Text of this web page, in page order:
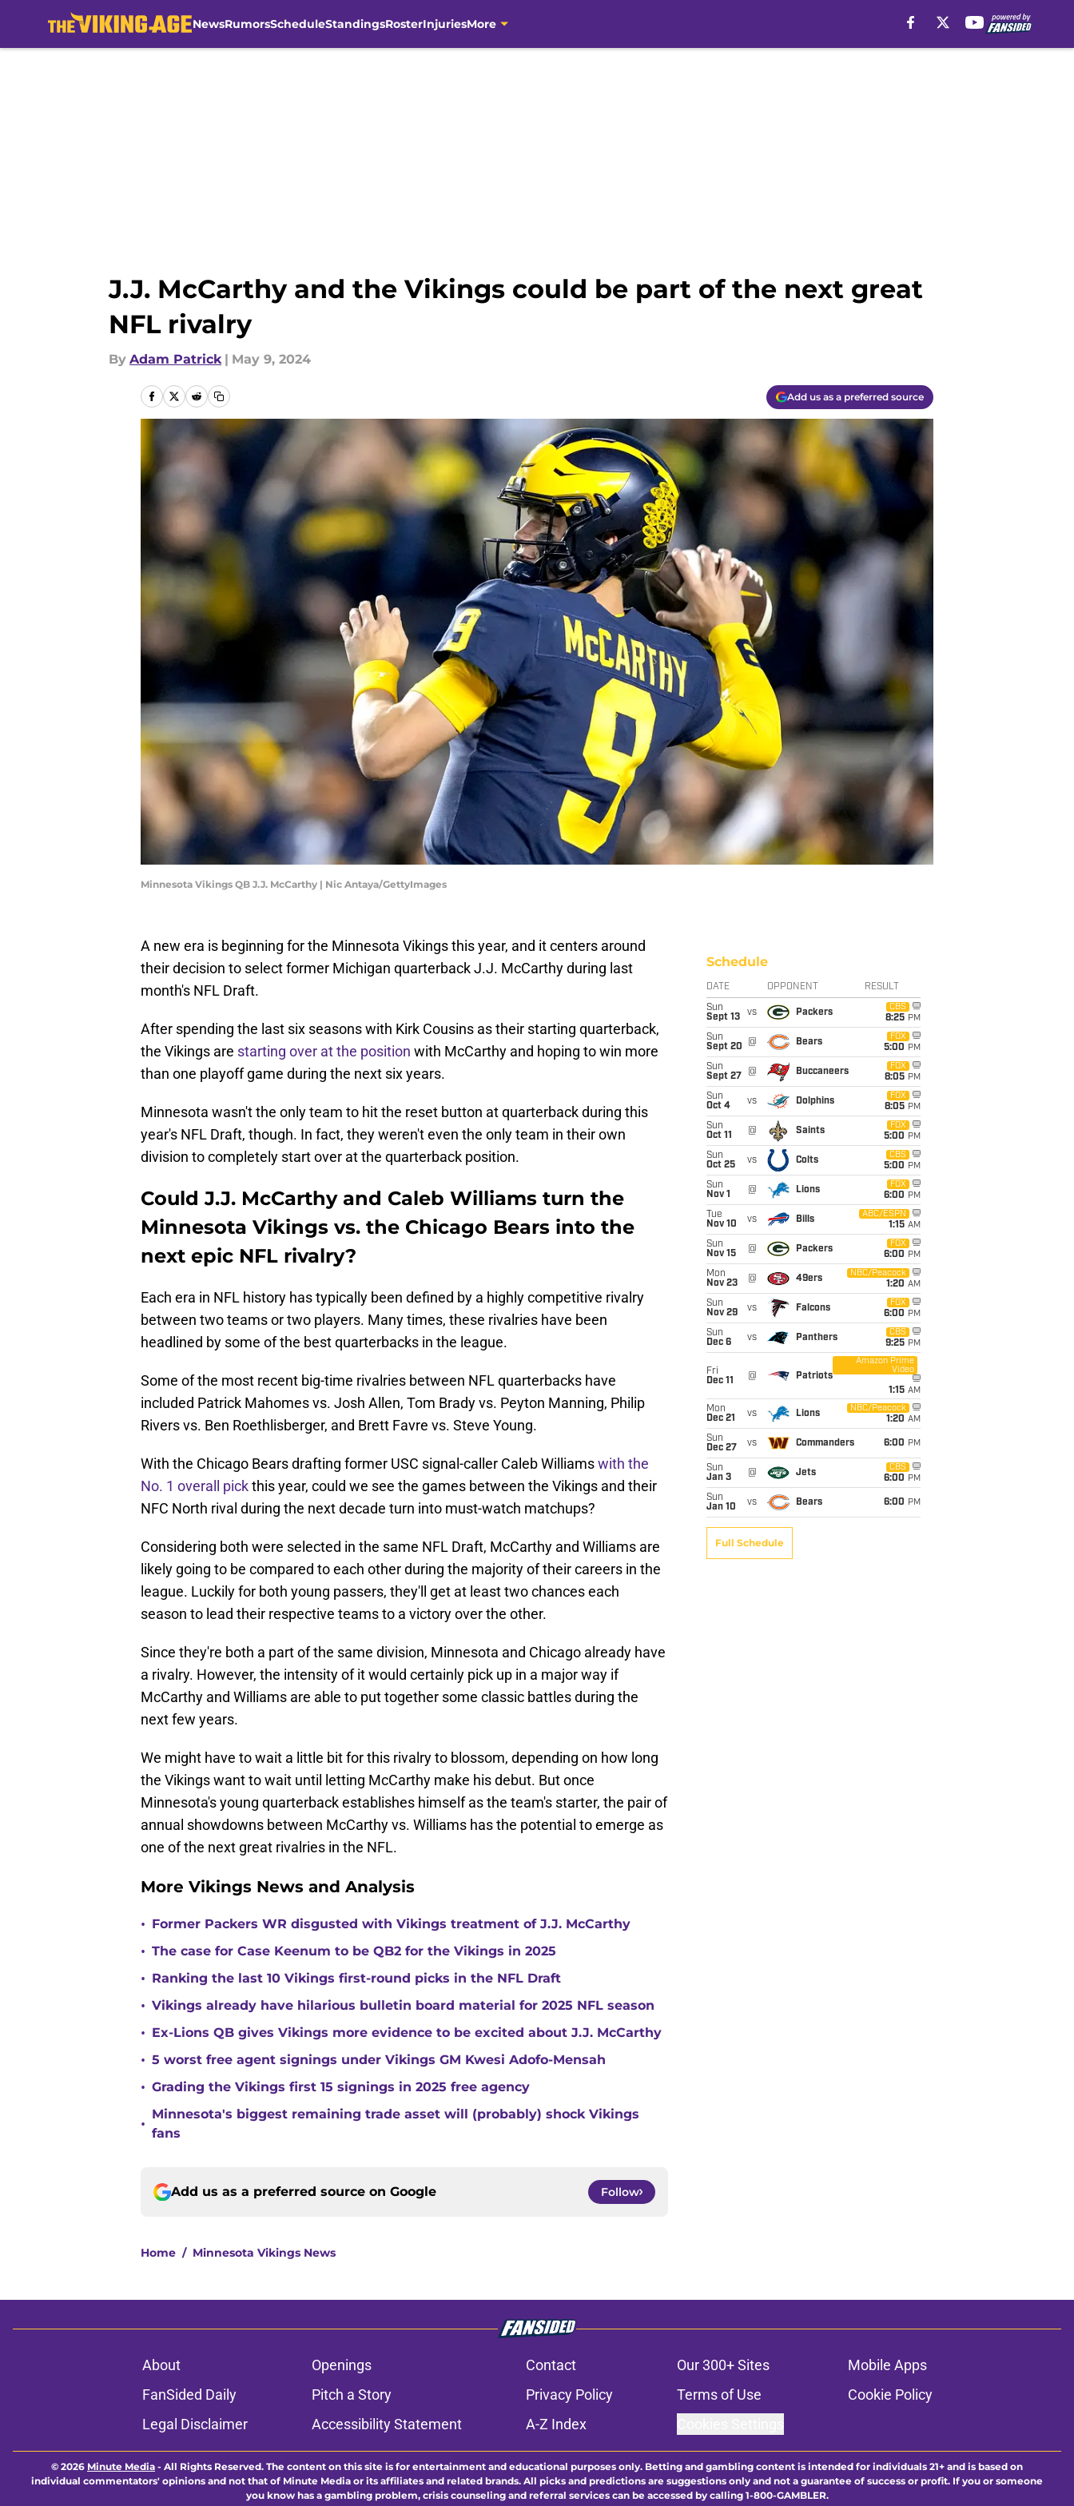
NewsRumorsScheduleStandingsRosterInjuriesMore
J.J. McCarthy and the Vikings could be part of the next great
NFL rivalry
By Adam Patrick | May 9, 2024
Add us as a preferred source
Minnesota Vikings QB J.J. McCarthy | Nic Antaya/GettyImages
A new era is beginning for the Minnesota Vikings this year, and it centers around
their decision to select former Michigan quarterback J.J. McCarthy during last
month's NFL Draft.
After spending the last six seasons with Kirk Cousins as their starting quarterback,
the Vikings are starting over at the position with McCarthy and hoping to win more
than one playoff game during the next six years.
Minnesota wasn't the only team to hit the reset button at quarterback during this
year's NFL Draft, though. In fact, they weren't even the only team in their own
division to completely start over at the quarterback position.
Could J.J. McCarthy and Caleb Williams turn the
Minnesota Vikings vs. the Chicago Bears into the
next epic NFL rivalry?
Each era in NFL history has typically been defined by a highly competitive rivalry
between two teams or two players. Many times, these rivalries have been
headlined by some of the best quarterbacks in the league.
Some of the most recent big-time rivalries between NFL quarterbacks have
included Patrick Mahomes vs. Josh Allen, Tom Brady vs. Peyton Manning, Philip
Rivers vs. Ben Roethlisberger, and Brett Favre vs. Steve Young.
With the Chicago Bears drafting former USC signal-caller Caleb Williamswith the
No. 1 overall pickthis year, could we see the games between the Vikings and their
NFC North rival during the next decade turn into must-watch matchups?
Considering both were selected in the same NFL Draft, McCarthy and Williams are
likely going to be compared to each other during the majority of their careers in the
league. Luckily for both young passers, they'll get at least two chances each
season to lead their respective teams to a victory over the other.
Since they're both a part of the same division, Minnesota and Chicago already have
a rivalry. However, the intensity of it would certainly pick up in a major way if
McCarthy and Williams are able to put together some classic battles during the
next few years.
We might have to wait a little bit for this rivalry to blossom, depending on how long
the Vikings want to wait until letting McCarthy make his debut. But once
Minnesota's young quarterback establishes himself as the team's starter, the pair of
annual showdowns between McCarthy vs. Williams has the potential to emerge as
one of the next great rivalries in the NFL.
More Vikings News and Analysis
• Former Packers WR disgusted with Vikings treatment of J.J. McCarthy
• The case for Case Keenum to be QB2 for the Vikings in 2025
• Ranking the last 10 Vikings first-round picks in the NFL Draft
• Vikings already have hilarious bulletin board material for 2025 NFL season
• Ex-Lions QB gives Vikings more evidence to be excited about J.J. McCarthy
• 5 worst free agent signings under Vikings GM Kwesi Adofo-Mensah
• Grading the Vikings first 15 signings in 2025 free agency
•
Minnesota's biggest remaining trade asset will (probably) shock Vikings
fans
Add us as a preferred source on Google Follow
Home / Minnesota Vikings News
Schedule
DATE OPPONENT RESULT
Sun
Sept 13
vs Packers
CBS
8:25 PM
Sun
Sept 20
@ Bears
FOX
5:00 PM
Sun
Sept 27
@ Buccaneers
FOX
8:05 PM
Sun
Oct 4
vs Dolphins
FOX
8:05 PM
Sun
Oct 11
@ Saints
FOX
5:00 PM
Sun
Oct 25
vs Colts
CBS
5:00 PM
Sun
Nov 1
@ Lions
FOX
6:00 PM
Tue
Nov 10
vs Bills
ABC/ESPN
1:15 AM
Sun
Nov 15
@ Packers
FOX
6:00 PM
Mon
Nov 23
@ 49ers
NBC/Peacock
1:20 AM
Sun
Nov 29
vs Falcons
FOX
6:00 PM
Sun
Dec 6
vs Panthers
CBS
9:25 PM
Fri
Dec 11
@ Patriots
Amazon Prime
Video
1:15 AM
Mon
Dec 21
vs Lions
NBC/Peacock
1:20 AM
Sun
Dec 27
vs Commanders 6:00 PM
Sun
Jan 3
@ Jets
CBS
6:00 PM
Sun
Jan 10
vs Bears 6:00 PM
Full Schedule
About Openings Contact Our 300+ Sites
Mobile Apps
FanSided Daily
Pitch a Story Privacy Policy Terms of Use
Cookie Policy
Legal Disclaimer
Accessibility Statement A-Z Index
© 2026 Minute Media - All Rights Reserved. The content on this site is for entertainment and educational purposes only. Betting and gambling content is intended for individuals 21+ and is based on
individual commentators' opinions and not that of Minute Media or its affiliates and related brands. All picks and predictions are suggestions only and not a guarantee of success or profit. If you or someone
you know has a gambling problem, crisis counseling and referral services can be accessed by calling 1-800-GAMBLER.